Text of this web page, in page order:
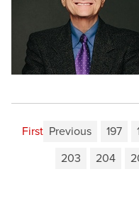
First Previous 197
203
204